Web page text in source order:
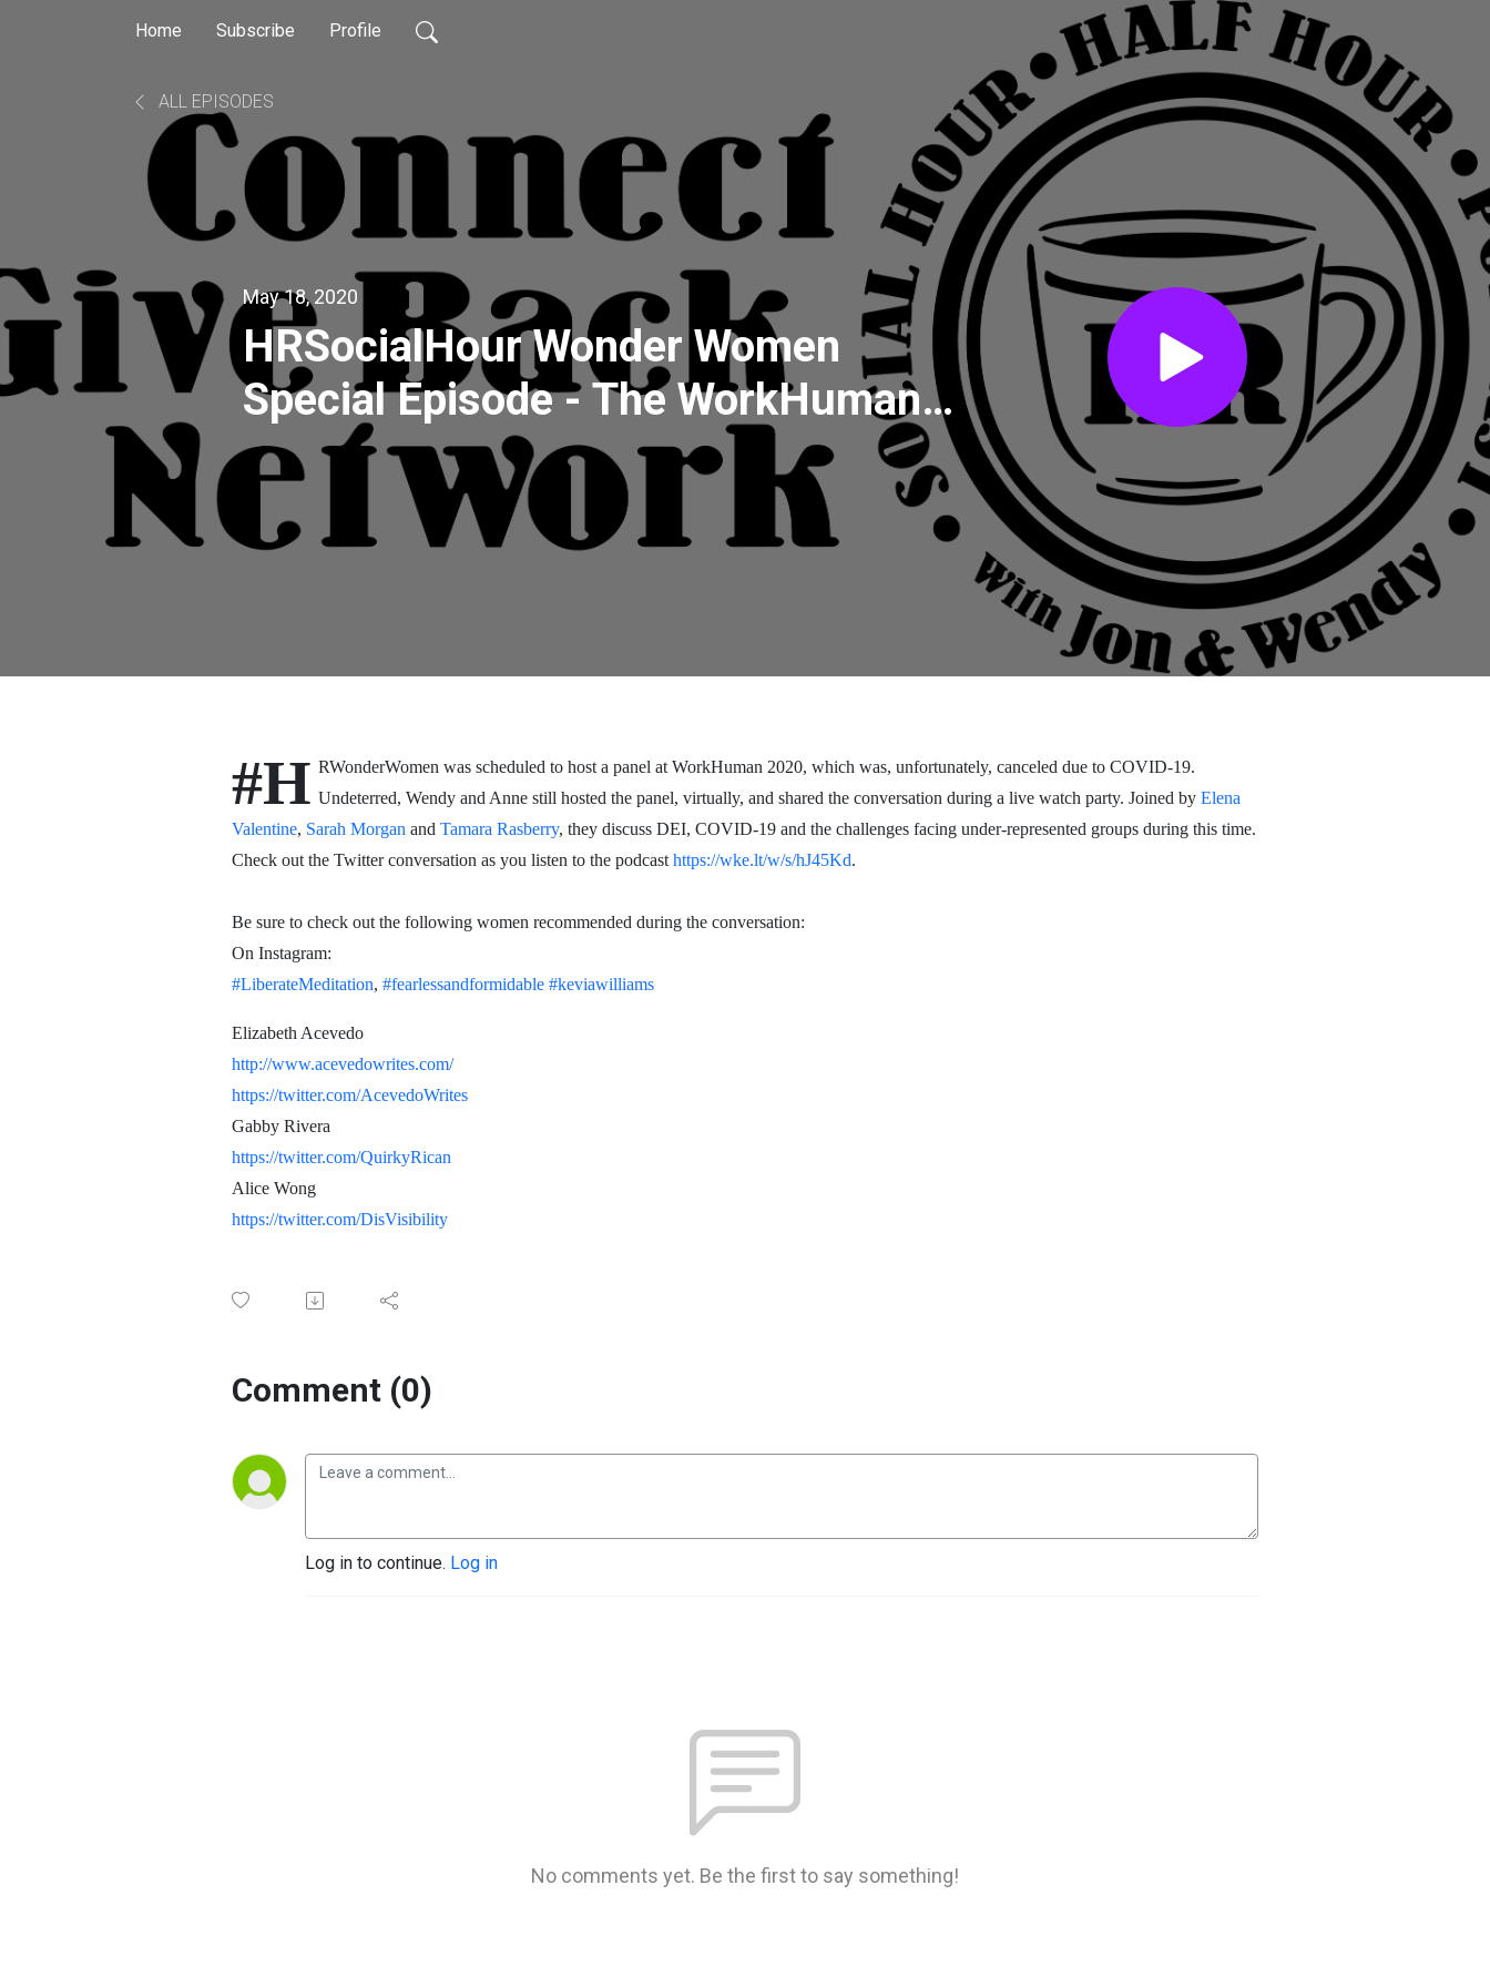
Home Subscribe Profile
ALL EPISODES
May 18, 2020
HRSocialHour Wonder Women
Special Episode - The WorkHuman
2020 Panel
#H RWonderWomen was scheduled to host a panel at WorkHuman 2020, which was, unfortunately, canceled due to COVID-19.
Undeterred, Wendy and Anne still hosted the panel, virtually, and shared the conversation during a live watch party. Joined by Elena
Valentine, Sarah Morgan and Tamara Rasberry, they discuss DEI, COVID-19 and the challenges facing under-represented groups during this time.
Check out the Twitter conversation as you listen to the podcast https://wke.lt/w/s/hJ45Kd.
Be sure to check out the following women recommended during the conversation:
On Instagram:
#LiberateMeditation, #fearlessandformidable #keviawilliams
Elizabeth Acevedo
http://www.acevedowrites.com/
https://twitter.com/AcevedoWrites
Gabby Rivera
https://twitter.com/QuirkyRican
Alice Wong
https://twitter.com/DisVisibility
Comment (0)
Log in to continue. Log in
No comments yet. Be the first to say something!